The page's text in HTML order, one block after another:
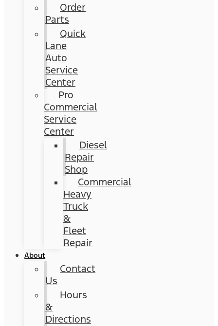
Order
Parts
Quick
Lane
Auto
Service
Center
Pro
Commercial
Service
Center
Diesel
Repair
Shop
Commercial
Heavy
Truck
&
Fleet
Repair
About
Contact
Us
Hours
&
Directions